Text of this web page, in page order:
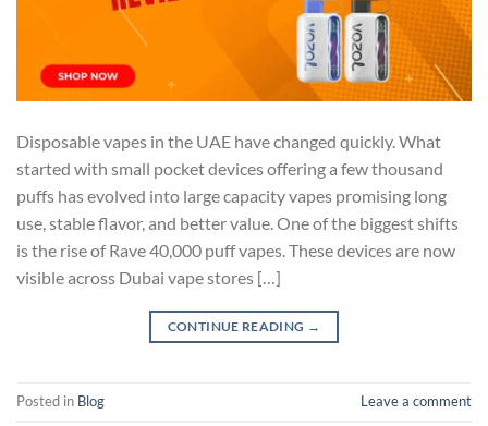
Disposable vapes in the UAE have changed quickly. What
started with small pocket devices offering a few thousand
puffs has evolved into large capacity vapes promising long
use, stable flavor, and better value. One of the biggest shifts
is the rise of Rave 40,000 puff vapes. These devices are now
visible across Dubai vape stores […]
CONTINUE READING →
Posted in Blog Leave a comment